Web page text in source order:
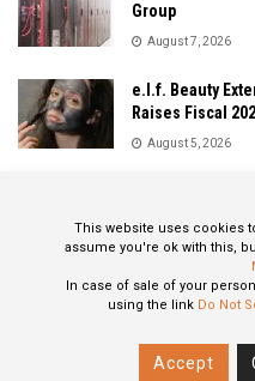
Group
August 7, 2026
e.l.f. Beauty
Raises Fiscal
August 5, 2026
August 5, 2026
This website uses cookies
assume you're ok with this,
In case of sale of your
using the link Do Not
Accept